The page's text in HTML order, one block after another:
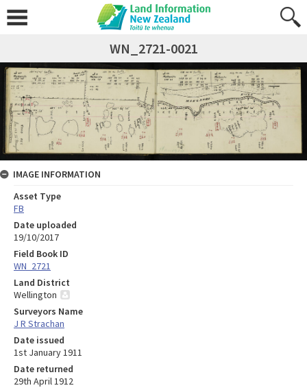
WN_2721-0021
IMAGE INFORMATION
Asset Type
FB
Date uploaded
19/10/2017
Field Book ID
WN_2721
Land District
Wellington
Surveyors Name
J R Strachan
Date issued
1st January 1911
Date returned
29th April 1912